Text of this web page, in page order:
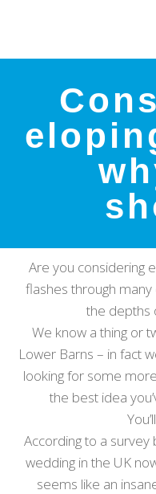
Are you considering
flashes through many
the depths
We know a thing or
Lower Barns – in fact
looking for some
the best idea
According to a survey
wedding in the UK
seems like an